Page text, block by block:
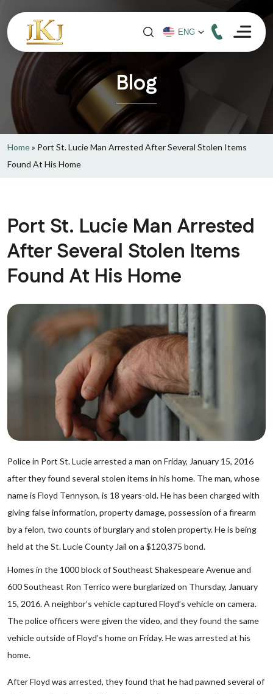
Blog
Home» Port St. Lucie Man Arrested After Several Stolen Items
Found At His Home
Port St. Lucie Man Arrested
After Several Stolen Items
Found At His Home
Police in Port St. Lucie arrested a man on Friday, January 15, 2016
after they found several stolen items in his home. The man, whose
name is Floyd Tennyson, is 18 years-old. He has been charged with
giving false information, property damage, possession of a firearm
by a felon, two counts of burglary and stolen property. He is being
held at the St. Lucie County Jail on a $120,375 bond.
Homes in the 1000 block of Southeast Shakespeare Avenue and
600 Southeast Ron Terrico were burglarized on Thursday, January
15, 2016. A neighbor’s vehicle captured Floyd’s vehicle on camera.
The police officers were given the video, and they found the same
vehicle outside of Floyd’s home on Friday. He was arrested at his
home.
After Floyd was arrested, they found that he had pawned several of